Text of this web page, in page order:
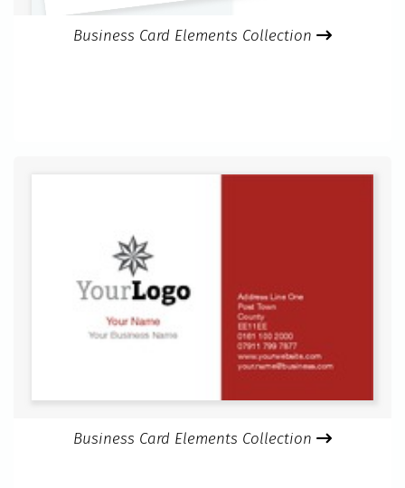
Business Card Elements Collection
Business Card Elements Collection